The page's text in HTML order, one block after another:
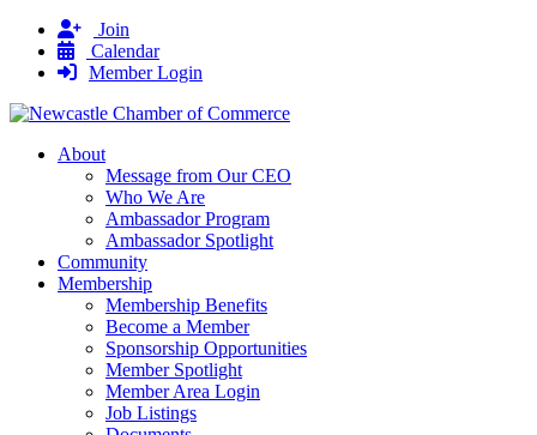
Join
Calendar
Member Login
About
Message from Our CEO
Who We Are
Ambassador Program
Ambassador Spotlight
Community
Membership
Membership Benefits
Become a Member
Sponsorship Opportunities
Member Spotlight
Member Area Login
Job Listings